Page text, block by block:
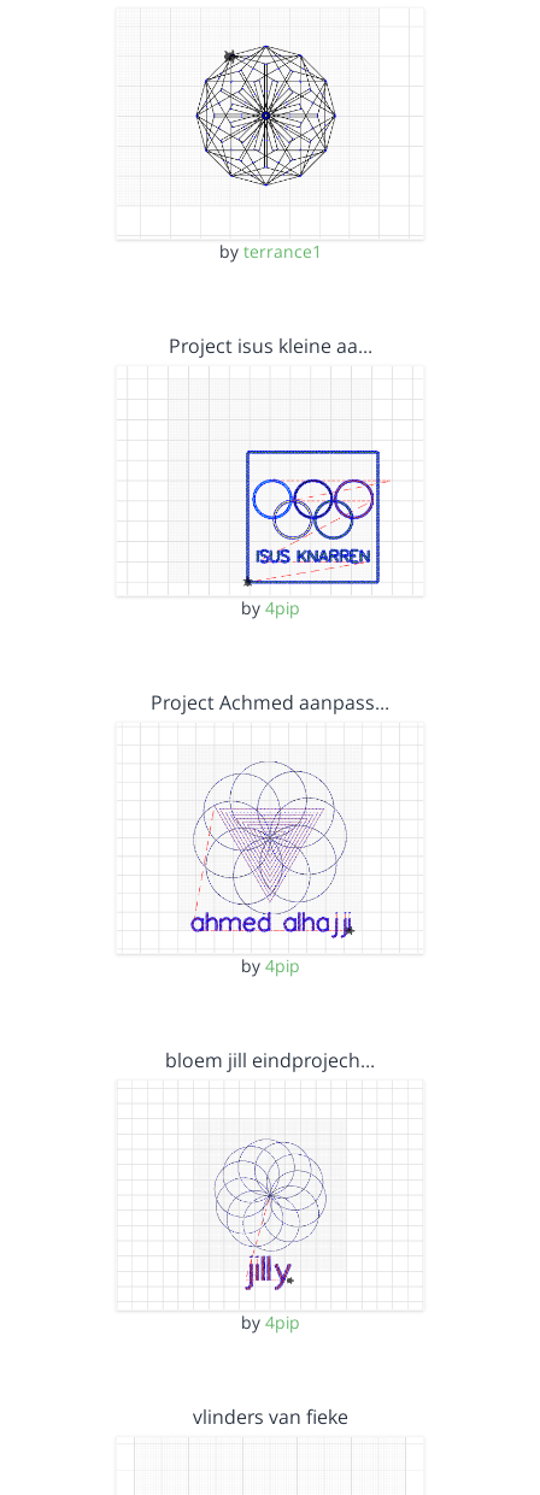
by terrance1
Project isus kleine aa…
by 4pip
Project Achmed aanpass…
by 4pip
bloem jill eindprojech…
by 4pip
vlinders van fieke